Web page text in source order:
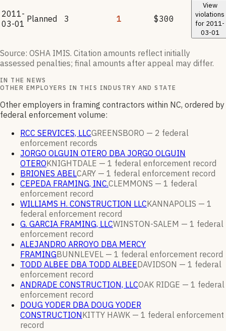
2011-
03-01 Planned 3 1 $300
View
violations
for 2011-
03-01
Source: OSHA IMIS. Citation amounts reflect initially
assessed penalties; final amounts after appeal may differ.
IN THE NEWS
OTHER EMPLOYERS IN THIS INDUSTRY AND STATE
Other employers in framing contractors within NC, ordered by
federal enforcement volume:
RCC SERVICES, LLCGREENSBORO — 2 federal
enforcement records
JORGO OLGUIN OTERO DBA JORGO OLGUIN
OTEROKNIGHTDALE — 1 federal enforcement record
BRIONES ABELCARY — 1 federal enforcement record
CEPEDA FRAMING, INC.CLEMMONS — 1 federal
enforcement record
WILLIAMS H. CONSTRUCTION LLCKANNAPOLIS — 1
federal enforcement record
G. GARCIA FRAMING, LLCWINSTON-SALEM — 1 federal
enforcement record
ALEJANDRO ARROYO DBA MERCY
FRAMINGBUNNLEVEL — 1 federal enforcement record
TODD ALBEE DBA TODD ALBEEDAVIDSON — 1 federal
enforcement record
ANDRADE CONSTRUCTION, LLCOAK RIDGE — 1 federal
enforcement record
DOUG YODER DBA DOUG YODER
CONSTRUCTIONKITTY HAWK — 1 federal enforcement
record